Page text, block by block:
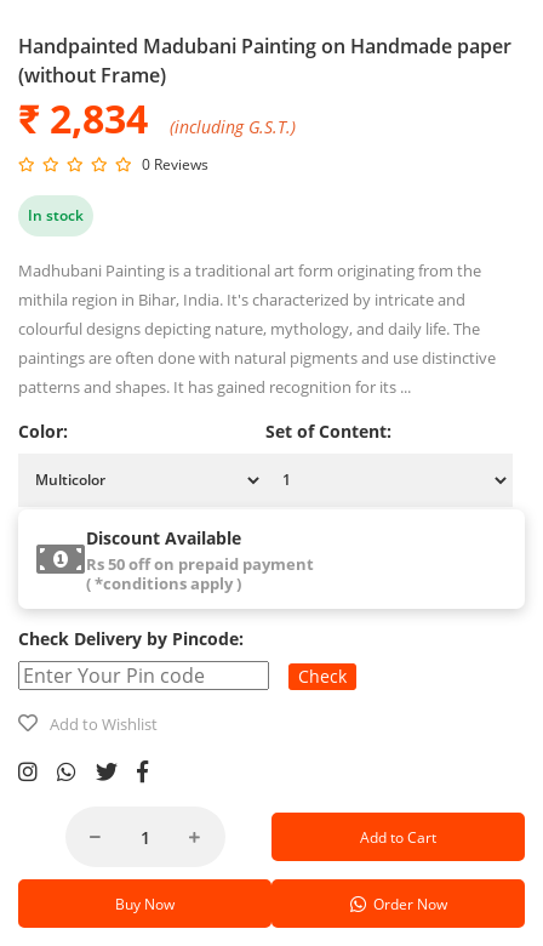
Handpainted Madubani Painting on Handmade paper
(without Frame)
₹ 2,834 (including G.S.T.)
0 Reviews
In stock
Madhubani Painting is a traditional art form originating from the
mithila region in Bihar, India. It's characterized by intricate and
colourful designs depicting nature, mythology, and daily life. The
paintings are often done with natural pigments and use distinctive
patterns and shapes. It has gained recognition for its ...
Color: Set of Content:
Discount Available
Rs 50 off on prepaid payment
( *conditions apply )
Check Delivery by Pincode:
Check
Add to Wishlist
Add to Cart
Buy Now Order Now